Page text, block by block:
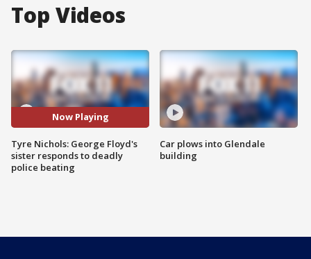
Top Videos
Now Playing
Tyre Nichols: George Floyd's
sister responds to deadly
police beating
Car plows into Glendale
building